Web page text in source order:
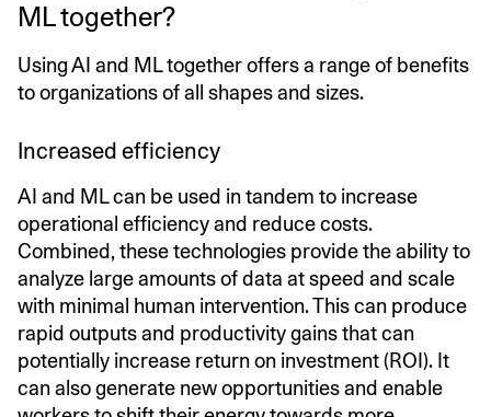
ML together?
Using AI and ML together offers a range of benefits
to organizations of all shapes and sizes.
Increased efficiency
AI and ML can be used in tandem to increase
operational efficiency and reduce costs.
Combined, these technologies provide the ability to
analyze large amounts of data at speed and scale
with minimal human intervention. This can produce
rapid outputs and productivity gains that can
potentially increase return on investment (ROI). It
can also generate new opportunities and enable